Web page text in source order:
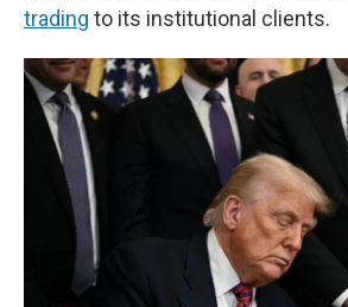
trading to its institutional clients.